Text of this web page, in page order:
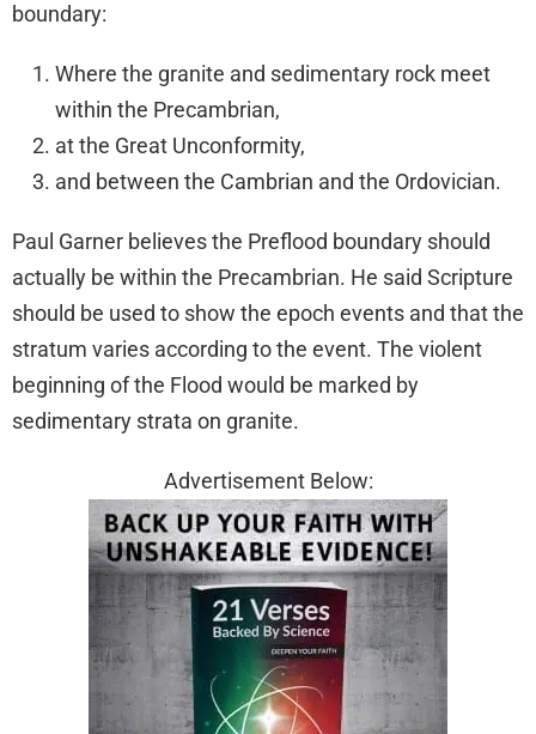
boundary:
Where the granite and sedimentary rock meet
within the Precambrian,
at the Great Unconformity,
and between the Cambrian and the Ordovician.
Paul Garner believes the Preflood boundary should
actually be within the Precambrian. He said Scripture
should be used to show the epoch events and that the
stratum varies according to the event. The violent
beginning of the Flood would be marked by
sedimentary strata on granite.
Advertisement Below: